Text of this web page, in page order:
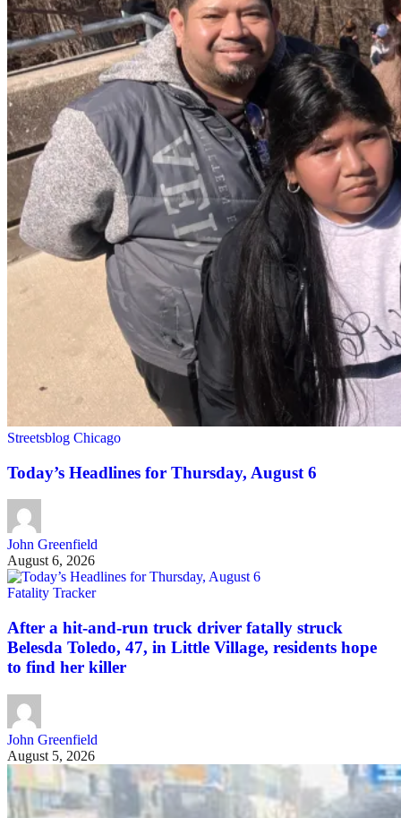
Streetsblog Chicago
Today’s Headlines for Thursday, August 6
John Greenfield
August 6, 2026
Fatality Tracker
After a hit-and-run truck driver fatally struck
Belesda Toledo, 47, in Little Village, residents hope
to find her killer
John Greenfield
August 5, 2026